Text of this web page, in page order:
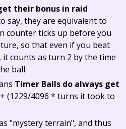
their bonus in raid
say, they are equivalent to
counter ticks up before you
so that even if you beat
counts as turn 2 by the time
ball.
Timer Balls do always get
(1229/4096 * turns it took to
"mystery terrain", and thus